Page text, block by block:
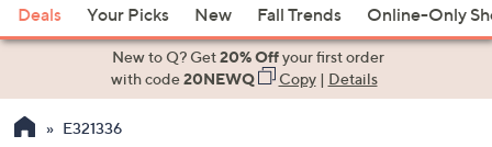
or
Item
suggestions
the
Deals Your Picks New Fall Trends Online-Only
New to Q? Get20% Offyour first order
with code20NEWQ Copy| Details
E321336